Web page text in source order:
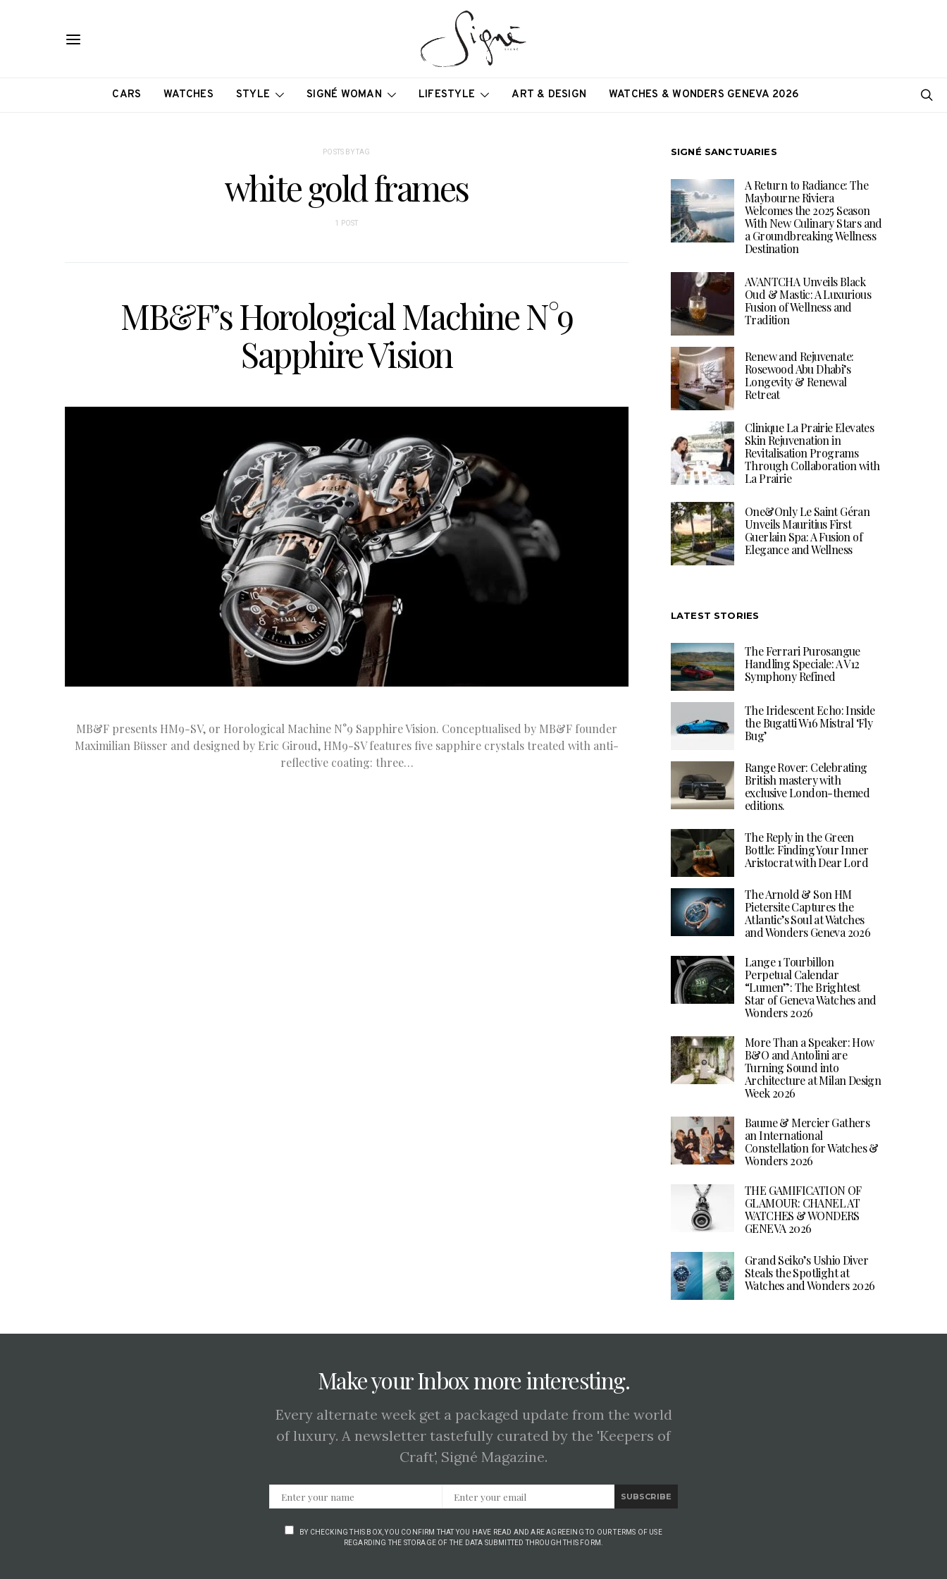
CARS WATCHES STYLE SIGNÉ WOMAN LIFESTYLE ART & DESIGN WATCHES & WONDERS GENEVA 2026
POSTS BY TAG
white gold frames
1 POST
MB&F’s Horological Machine N°9
Sapphire Vision
MB&F presents HM9-SV, or Horological Machine N°9 Sapphire Vision. Conceptualised by MB&F founder
Maximilian Büsser and designed by Eric Giroud, HM9-SV features five sapphire crystals treated with anti-
reflective coating: three…
SIGNÉ SANCTUARIES
A Return to Radiance: The
Maybourne Riviera
Welcomes the 2025 Season
With New Culinary Stars and
a Groundbreaking Wellness
Destination
AVANTCHA Unveils Black
Oud & Mastic: A Luxurious
Fusion of Wellness and
Tradition
Renew and Rejuvenate:
Rosewood Abu Dhabi’s
Longevity & Renewal
Retreat
Clinique La Prairie Elevates
Skin Rejuvenation in
Revitalisation Programs
Through Collaboration with
La Prairie
One&Only Le Saint Géran
Unveils Mauritius First
Guerlain Spa: A Fusion of
Elegance and Wellness
LATEST STORIES
The Ferrari Purosangue
Handling Speciale: A V12
Symphony Refined
The Iridescent Echo: Inside
the Bugatti W16 Mistral ‘Fly
Bug’
Range Rover: Celebrating
British mastery with
exclusive London-themed
editions.
The Reply in the Green
Bottle: Finding Your Inner
Aristocrat with Dear Lord
The Arnold & Son HM
Pietersite Captures the
Atlantic’s Soul at Watches
and Wonders Geneva 2026
Lange 1 Tourbillon
Perpetual Calendar
“Lumen”: The Brightest
Star of Geneva Watches and
Wonders 2026
More Than a Speaker: How
B&O and Antolini are
Turning Sound into
Architecture at Milan Design
Week 2026
Baume & Mercier Gathers
an International
Constellation for Watches &
Wonders 2026
THE GAMIFICATION OF
GLAMOUR: CHANEL AT
WATCHES & WONDERS
GENEVA 2026
Grand Seiko’s Ushio Diver
Steals the Spotlight at
Watches and Wonders 2026
Make your Inbox more interesting.
Every alternate week get a packaged update from the world
of luxury. A newsletter tastefully curated by the 'Keepers of
Craft', Signé Magazine.
SUBSCRIBE
BY CHECKING THIS BOX, YOU CONFIRM THAT YOU HAVE READ AND ARE AGREEING TO OUR TERMS OF USE
REGARDING THE STORAGE OF THE DATA SUBMITTED THROUGH THIS FORM.